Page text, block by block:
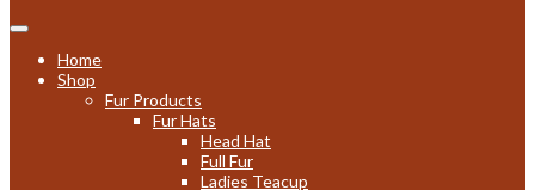
Home
Shop
Fur Products
Fur Hats
Head Hat
Full Fur
Ladies Teacup